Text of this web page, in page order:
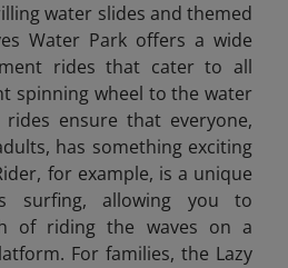
water slides and themed
Water Park offers a wide
rides that cater to all
spinning wheel to the water
ensure that everyone,
has something exciting
for example, is a unique
surfing, allowing you to
of riding the waves on a
For families, the Lazy